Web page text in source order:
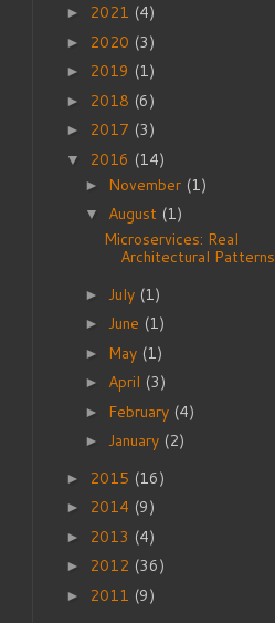
► 2021 (4)
► 2020 (3)
► 2019 (1)
► 2018 (6)
► 2017 (3)
▼ 2016 (14)
► November (1)
▼ August (1)
Microservices: Real
Architectural Patterns
► July (1)
► June (1)
► May (1)
► April (3)
► February (4)
► January (2)
► 2015 (16)
► 2014 (9)
► 2013 (4)
► 2012 (36)
► 2011 (9)